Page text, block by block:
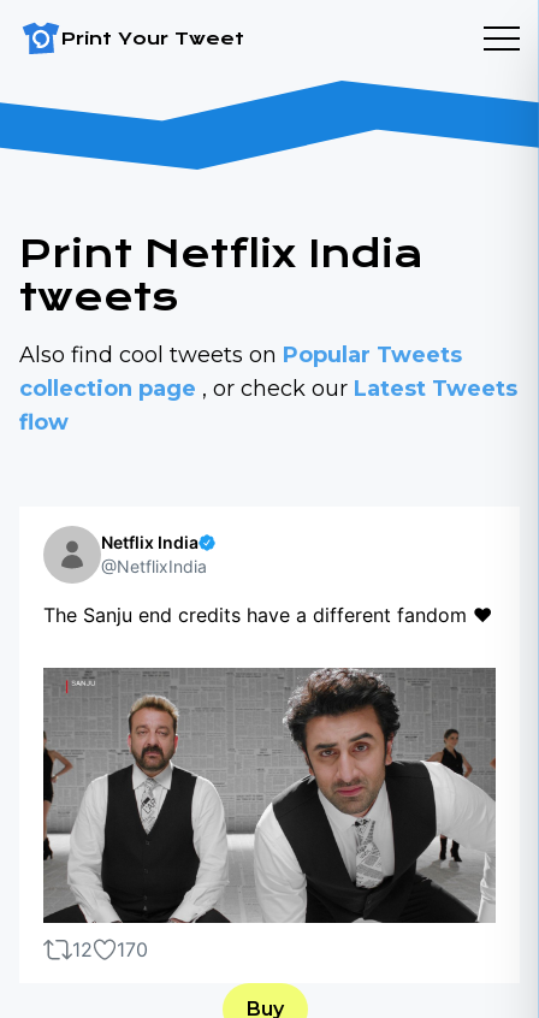
Print Your Tweet
Print Netflix India
tweets
Also find cool tweets on Popular Tweets
collection page , or check our Latest Tweets
flow
Netflix India
@NetflixIndia
The Sanju end credits have a different fandom ❤️
12 170
Buy